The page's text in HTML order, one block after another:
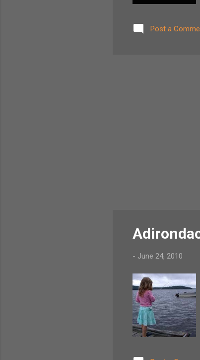
Post a
- June 24, 2010